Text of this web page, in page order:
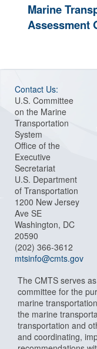
Marine
Assessment
Contact Us:
U.S. Committee
on the Marine
Transportation
System
Office of the
Executive
Secretariat
U.S. Department
of Transportation
1200 New Jersey
Ave SE
Washington, DC
20590
(202) 366-3612
mtsinfo@cmts.gov
The CMTS serves
committee for the
marine
the marine
transportation and
and coordinating,